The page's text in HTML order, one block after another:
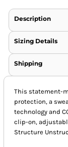
Description
Sizing Details
Shipping
This statement-
protection, a
technology and
clip-on,
Structure